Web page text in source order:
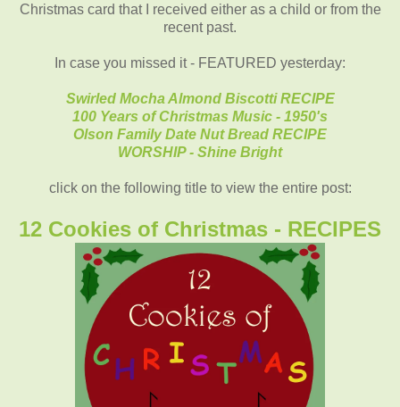
Christmas card that I received either as a child or from the
recent past.
In case you missed it - FEATURED yesterday:
Swirled Mocha Almond Biscotti RECIPE
100 Years of Christmas Music - 1950's
Olson Family Date Nut Bread RECIPE
WORSHIP - Shine Bright
click on the following title to view the entire post:
12 Cookies of Christmas - RECIPES